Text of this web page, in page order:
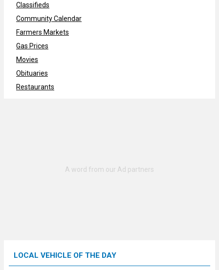
Classifieds
Community Calendar
Farmers Markets
Gas Prices
Movies
Obituaries
Restaurants
LOCAL VEHICLE OF THE DAY